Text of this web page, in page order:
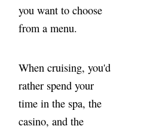
you want to choose
from a menu.
When cruising, you'd
rather spend your
time in the spa, the
casino, and the